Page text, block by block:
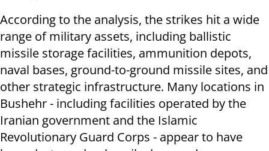
According to the analysis, the strikes hit a wide
range of military assets, including ballistic
missile storage facilities, ammunition depots,
naval bases, ground-to-ground missile sites, and
other strategic infrastructure. Many locations in
Bushehr - including facilities operated by the
Iranian government and the Islamic
Revolutionary Guard Corps - appear to have